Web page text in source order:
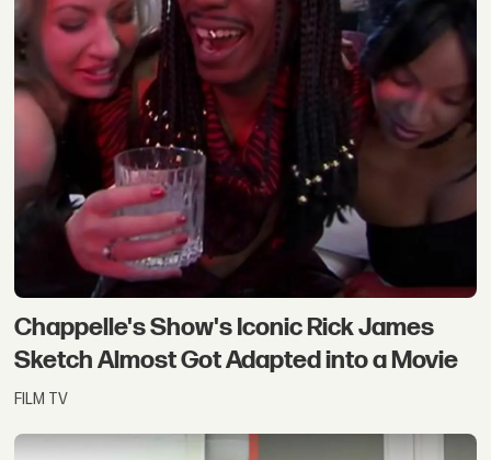
Chappelle's Show's Iconic Rick James
Sketch Almost Got Adapted into a Movie
FILM TV